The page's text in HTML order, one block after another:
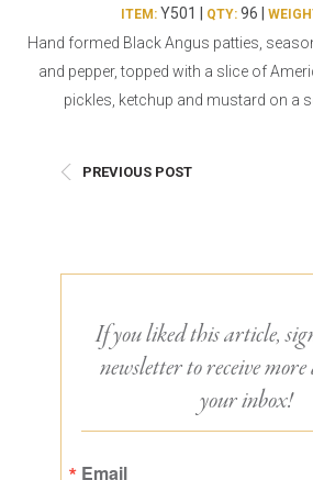
ITEM:Y501 | QTY:96 |
Hand formed Black Angus patties,
and pepper, topped with a slice of
pickles, ketchup and mustard on a
PREVIOUS POST
If you liked this article,
newsletter to receive
your inbox!
Email